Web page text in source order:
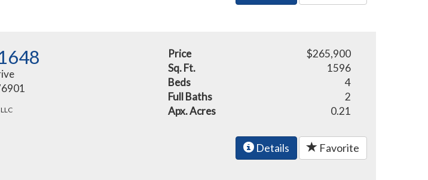
Price
$265,900
Sq. Ft.
1596
Beds
4
Full Baths
2
Apx. Acres
0.21
Details Favorite